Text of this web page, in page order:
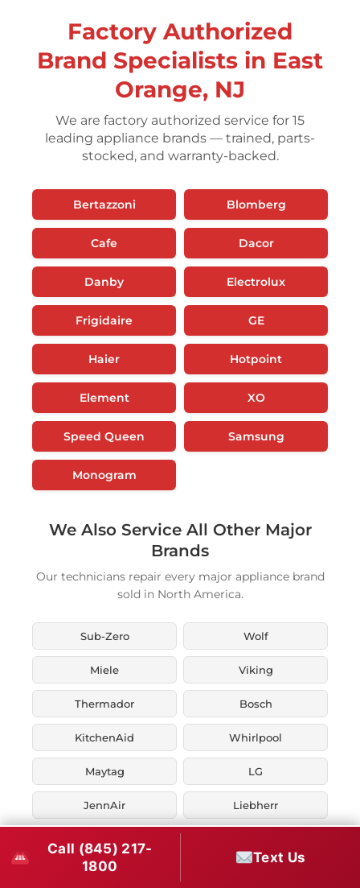
Factory Authorized
Brand Specialists in East
Orange, NJ
We are factory authorized service for 15
leading appliance brands — trained, parts-
stocked, and warranty-backed.
Bertazzoni Blomberg
Cafe Dacor
Danby Electrolux
Frigidaire GE
Haier Hotpoint
Element XO
Speed Queen Samsung
Monogram
We Also Service All Other Major
Brands
Our technicians repair every major appliance brand
sold in North America.
Sub-Zero Wolf
Miele Viking
Thermador Bosch
KitchenAid Whirlpool
Maytag LG
JennAir Liebherr
U-Line
Call (845) 217-
1800
Text Us